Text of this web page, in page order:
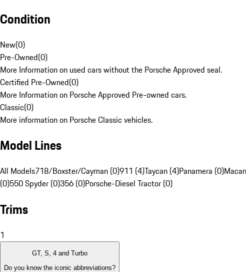
Condition
New(0)
Pre-Owned(0)
More Information on used cars without the Porsche Approved seal.
Certified Pre-Owned(0)
More Information on Porsche Approved Pre-owned cars.
Classic(0)
More information on Porsche Classic vehicles.
Model Lines
All Models718/Boxster/Cayman (0)911 (4)Taycan (4)Panamera (0)
(0)550 Spyder (0)356 (0)Porsche-Diesel Tractor (0)
Trims
1
GT, S, 4 and Turbo
Do you know the iconic abbreviations?